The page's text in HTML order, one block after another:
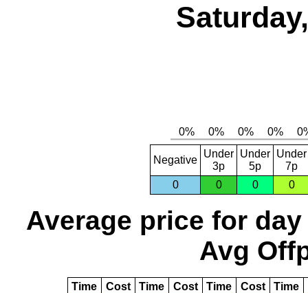
Negative
Under
3p
Under
5p
Under
7p
0
0 0 0
Average price for day
Avg
Time Cost Time Cost Time Cost Time